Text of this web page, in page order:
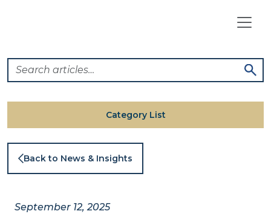
Back to News & Insights
September 12, 2025
Category List